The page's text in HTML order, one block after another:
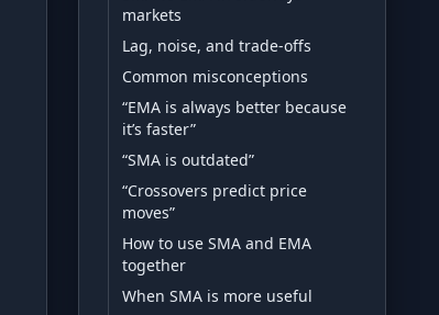
Sell and Buy Back
Portfolio Rebalance
markets
Lag, noise, and trade-offs
Common misconceptions
“EMA is always better because
it’s faster”
“SMA is outdated”
“Crossovers predict price
moves”
How to use SMA and EMA
together
When SMA is more useful